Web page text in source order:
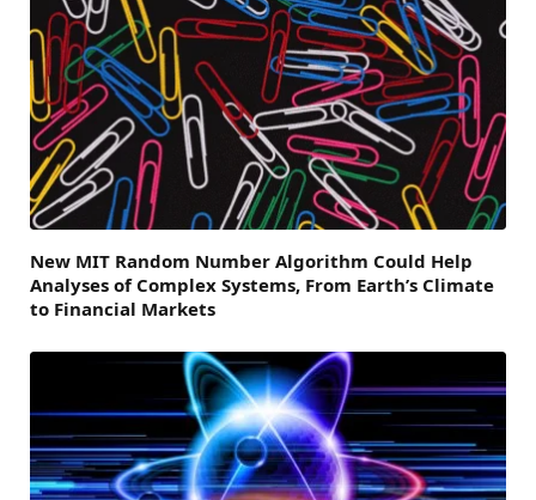
New MIT Random Number Algorithm Could Help
Analyses of Complex Systems, From Earth’s Climate
to Financial Markets